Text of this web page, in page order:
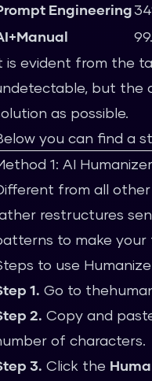
Engineering
is evident from the
but the
as possible.
you can find a
1: AI
from all
restructures
to make
to use Humanize
1. Go to
2. Copy and
of characters.
3. Click the